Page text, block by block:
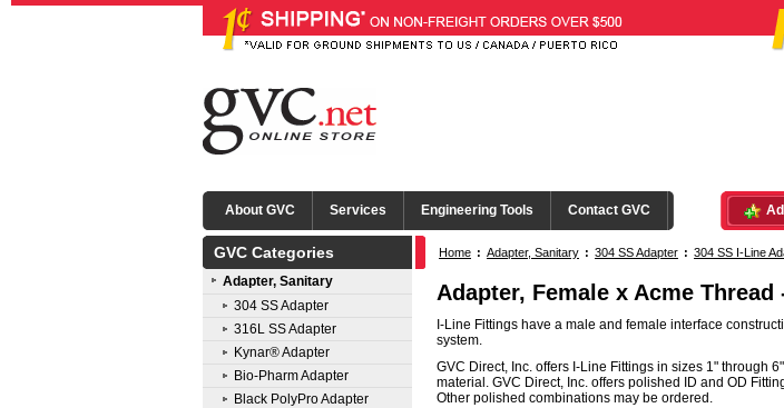
About GVC Services Engineering Tools Contact GVC
GVC Categories
Adapter, Sanitary
304 SS Adapter
316L SS Adapter
Kynar® Adapter
Bio-Pharm Adapter
Black PolyPro Adapter
Home : Adapter, Sanitary : 304 SS Adapter : 304 SS I-Line
Adapter, Female x Acme
I-Line Fittings have a male and female interface
system.
GVC Direct, Inc. offers I-Line Fittings in sizes 1" through
material. GVC Direct, Inc. offers polished ID and OD
Other polished combinations may be ordered.